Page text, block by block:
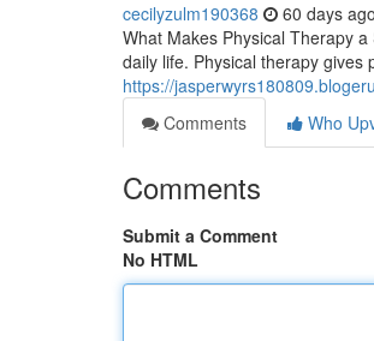
cecilyzulm190368 60 days ago
What Makes Physical Therapy
daily life. Physical therapy
https://
Comments
Who
Comments
Submit a Comment
No HTML